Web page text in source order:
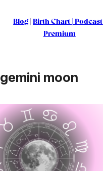
Blog| Birth Chart Podcast
Premium
gemini moon